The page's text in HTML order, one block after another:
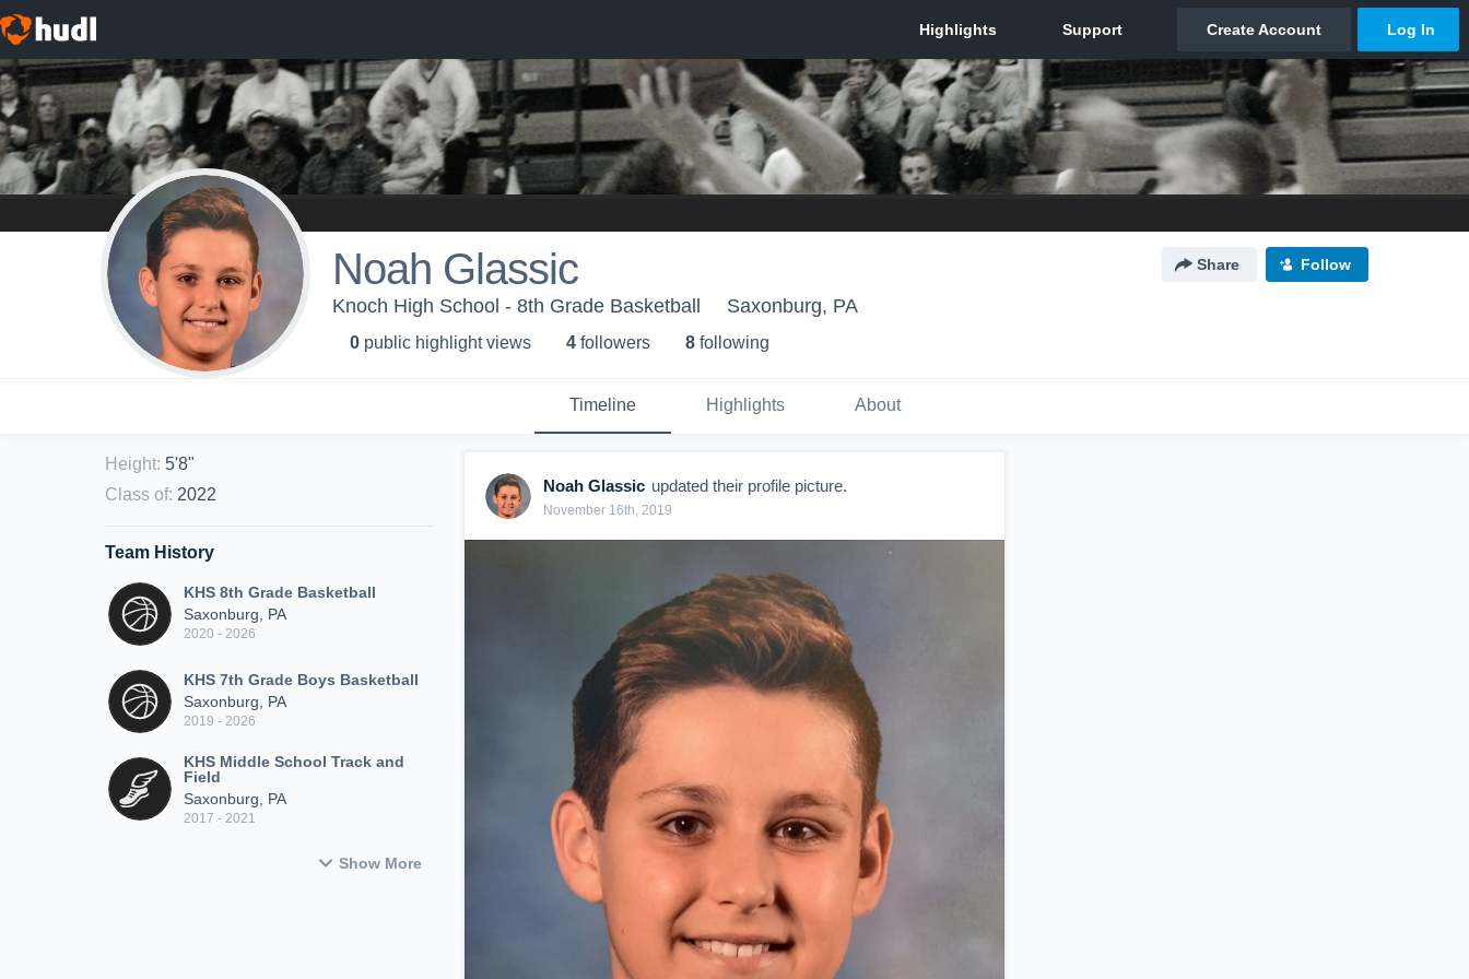
Noah Glassic Share Follow
Knoch High School - 8th Grade Basketball Saxonburg, PA
0 public highlight views 4 followers 8 following
Timeline Highlights About
Height: 5'8"
Class of: 2022
Team History
KHS 8th Grade Basketball
Saxonburg, PA
2020 - 2026
KHS 7th Grade Boys Basketball
Saxonburg, PA
2019 - 2026
KHS Middle School Track and
Field
Saxonburg, PA
2017 - 2021
Show More
Noah Glassic updated their profile picture.
November 16th, 2019